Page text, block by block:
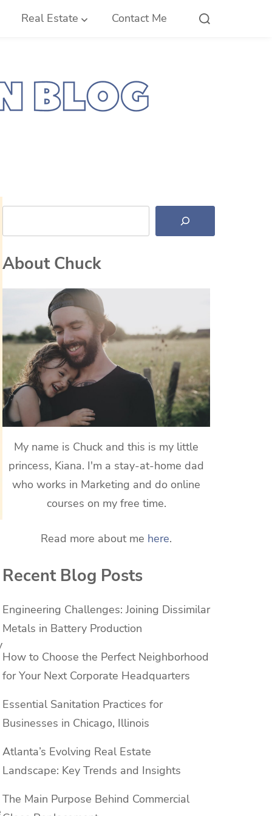
Real Estate Contact Me
Search
About Chuck
My name is Chuck and this is my little
princess, Kiana. I'm a stay-at-home dad
who works in Marketing and do online
courses on my free time.
Read more about me here.
Recent Blog Posts
Engineering Challenges: Joining Dissimilar
Metals in Battery Production
How to Choose the Perfect Neighborhood
for Your Next Corporate Headquarters
Essential Sanitation Practices for
Businesses in Chicago, Illinois
Atlanta’s Evolving Real Estate
Landscape: Key Trends and Insights
The Main Purpose Behind Commercial